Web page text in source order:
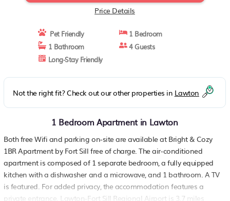
Price Details
Pet Friendly
1 Bedroom
1 Bathroom
4 Guests
Long-Stay Friendly
Not the right fit? Check out our other properties in Lawton
1 Bedroom Apartment in Lawton
Both free Wifi and parking on-site are available at Bright & Cozy
1BR Apartment by Fort Sill free of charge. The air-conditioned
apartment is composed of 1 separate bedroom, a fully equipped
kitchen with a dishwasher and a microwave, and 1 bathroom. A TV
is featured. For added privacy, the accommodation features a
private entrance. Lawton-Fort Sill Regional Airport is 3.7 miles